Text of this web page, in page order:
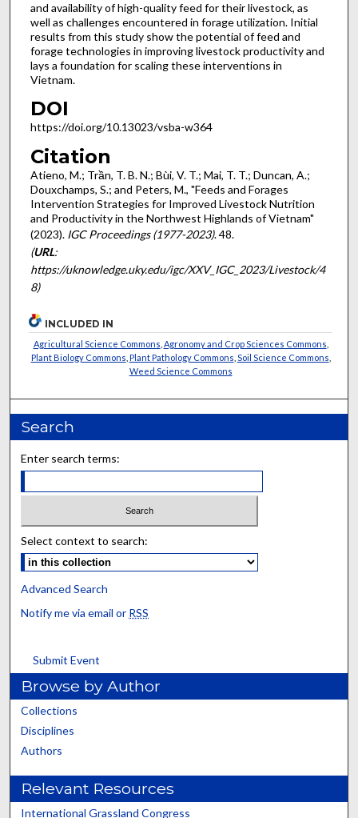
and availability of high-quality feed for their livestock, as
well as challenges encountered in forage utilization. Initial
results from this study show the potential of feed and
forage technologies in improving livestock productivity and
lays a foundation for scaling these interventions in
Vietnam.
DOI
https://doi.org/10.13023/vsba-w364
Citation
Atieno, M.; Trần, T. B. N.; Bùi, V. T.; Mai, T. T.; Duncan, A.;
Douxchamps, S.; and Peters, M., "Feeds and Forages
Intervention Strategies for Improved Livestock Nutrition
and Productivity in the Northwest Highlands of Vietnam"
(2023). IGC Proceedings (1977-2023). 48.
(URL:
https://uknowledge.uky.edu/igc/XXV_IGC_2023/Livestock/4
8)
INCLUDED IN
Agricultural Science Commons Agronomy and Crop Sciences Commons
Plant Biology Commons Plant Pathology Commons Soil Science Commons
Weed Science Commons
Search
Enter search terms:
Select context to search:
Advanced Search
Notify me via email or RSS
Submit Event
Browse by Author
Collections
Disciplines
Authors
Relevant Resources
International Grassland Congress